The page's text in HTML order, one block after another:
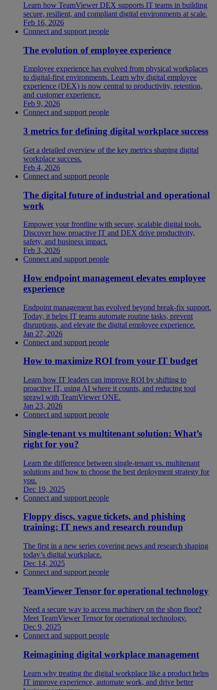
Learn how TeamViewer DEX supports IT teams in building
secure, resilient, and compliant digital environments at scale.
Feb 16, 2026
Connect and support people
The evolution of employee experience
Employee experience has evolved from physical workplaces
to digital-first environments. Learn why digital employee
experience (DEX) is now central to productivity, retention,
and customer experience.
Feb 9, 2026
Connect and support people
3 metrics for defining digital workplace success
Get a detailed overview of the key metrics shaping digital
workplace success.
Feb 4, 2026
Connect and support people
The digital future of industrial and operational
work
Empower your frontline with secure, scalable digital tools.
Discover how proactive IT and DEX drive productivity,
safety, and business impact.
Feb 3, 2026
Connect and support people
How endpoint management elevates employee
experience
Endpoint management has evolved beyond break-fix support.
Today, it helps IT teams automate routine tasks, prevent
disruptions, and elevate the digital employee experience.
Jan 27, 2026
Connect and support people
How to maximize ROI from your IT budget
Learn how IT leaders can improve ROI by shifting to
proactive IT, using AI where it counts, and reducing tool
sprawl with TeamViewer ONE.
Jan 23, 2026
Connect and support people
Single-tenant vs multitenant solution: What’s
right for you?
Learn the difference between single-tenant vs. multitenant
solutions and how to choose the best deployment strategy for
you.
Dec 19, 2025
Connect and support people
Floppy discs, vague tickets, and phishing
training: IT news and research roundup
The first in a new series covering news and research shaping
today’s digital workplace.
Dec 14, 2025
Connect and support people
TeamViewer Tensor for operational technology
Need a secure way to access machinery on the shop floor?
Meet TeamViewer Tensor for operational technology.
Dec 9, 2025
Connect and support people
Reimagining digital workplace management
Learn why treating the digital workplace like a product helps
IT improve experience, automate work, and drive better